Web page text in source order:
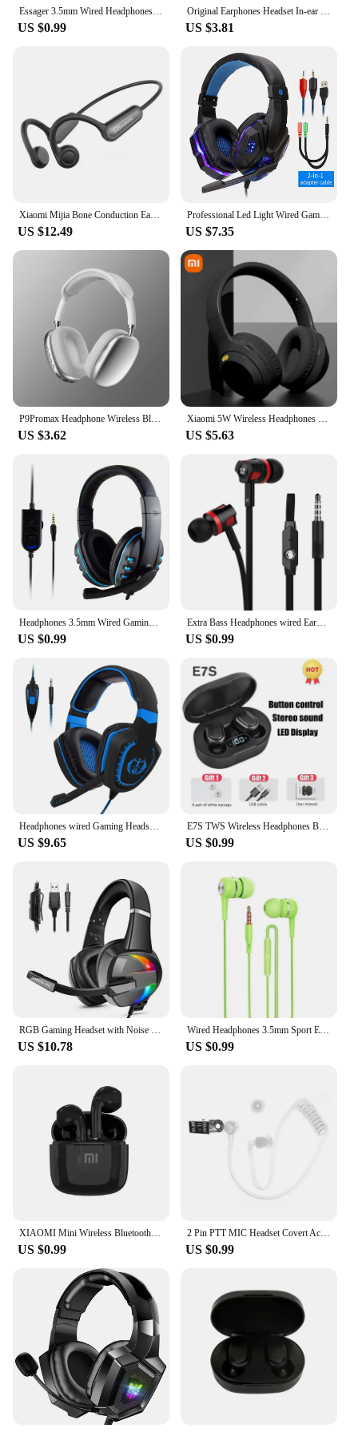
Essager 3.5mm Wired Headphones In Ear Headset Wired Earphones with Microphone Stereo Earbuds Sports In-line Control For Phones
US $0.99
Original Earphones Headset In-ear 3.5mm/ Type c with Mic Wired headphones For Galaxy M21 M20 S21 S20 S10 9 8 plus note 9 10
US $3.81
Xiaomi Mijia Bone Conduction Earphones Bluetooth 5.3 Sports Wireless Headphones Ear Hook Waterproof Headset for Running Driving
US $12.49
Professional Led Light Wired Gaming Headphones With Microphone For Computer PS4 PS5 Xbox Bass Stereo PC Gaming Headset Gifts
US $7.35
US $3.62 US $5.63
US $0.99
Extra Bass Headphones wired Earphone 3.5mm Earphones With Microphone Noodles Style наушники Sport Headset auriculare for Samsung
US $0.99
US $9.65
E7S TWS Wireless Headphones Bluetooth Earphone Control Sport Headset Waterproof Microphone Music Earphone Work On All Smartphone
US $0.99
US $10.78
Wired Headphones 3.5mm Sport Earbuds with Bass Phone Earphones Stereo Headset with Mic volume control Music Earphones
US $0.99
XIAOMI Mini Wireless Bluetooth Earphones Bluetooth 5.3 TWS Headset Touch Control Sports Waterproof Gaming Headphones
US $0.99
2 Pin PTT MIC Headset Covert Acoustic Tube In-ear Earpiece For Kenwood TYT Baofeng UV-5R BF-888S CB Radio Accessories
US $0.99